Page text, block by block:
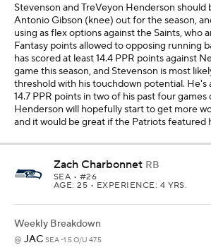
Stevenson and TreVeyon Henderson
Antonio Gibson (knee) out for the season,
using as flex options against the Saints, who
Fantasy points allowed to opposing running
has scored at least 14.4 PPR points against
game this season, and Stevenson is most
threshold with his touchdown potential. He's
14.7 PPR points in two of his past four
Henderson will hopefully start to get more
and it would be great if the Patriots featured
Zach Charbonnet RB
SEA • #26
AGE: 25 • EXPERIENCE: 4 YRS.
Weekly Breakdown
@ JAC SEA -1.5 O/U 47.5